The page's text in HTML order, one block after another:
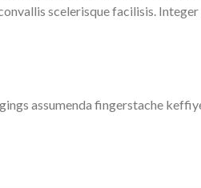
scelerisque facilisis.
assumenda fingerstache